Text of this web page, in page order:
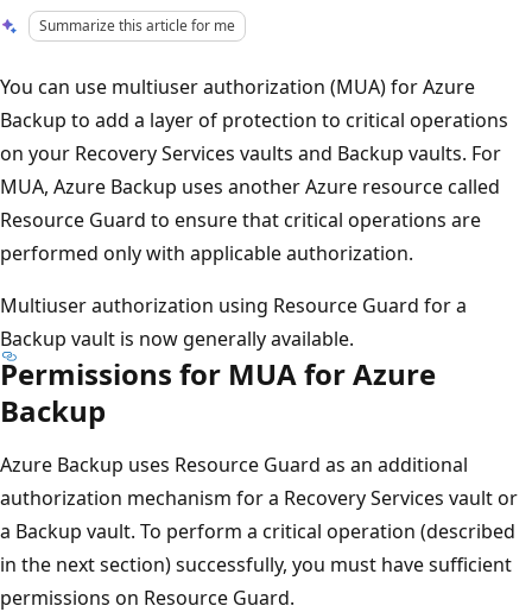
Summarize this article for me
You can use multiuser authorization (MUA) for Azure
Backup to add a layer of protection to critical operations
on your Recovery Services vaults and Backup vaults. For
MUA, Azure Backup uses another Azure resource called
Resource Guard to ensure that critical operations are
performed only with applicable authorization.
Multiuser authorization using Resource Guard for a
Backup vault is now generally available.
Permissions for MUA for Azure
Backup
Azure Backup uses Resource Guard as an additional
authorization mechanism for a Recovery Services vault or
a Backup vault. To perform a critical operation (described
in the next section) successfully, you must have sufficient
permissions on Resource Guard.